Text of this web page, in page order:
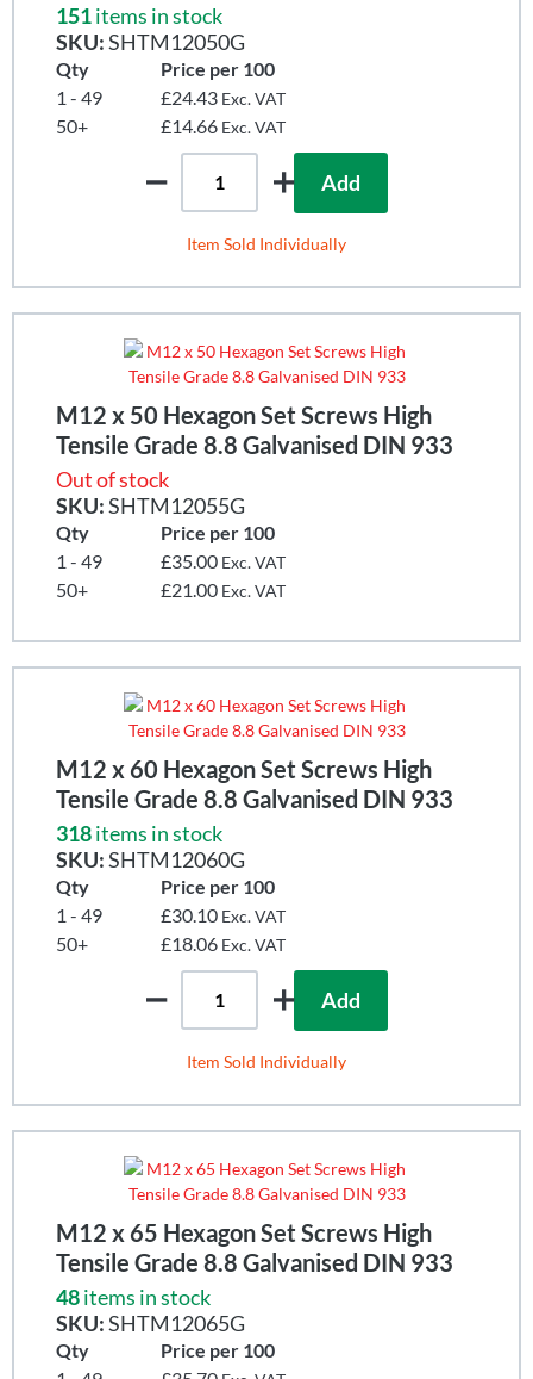
151items in stock
SKU:SHTM12050G
Qty
Price per 100
1 - 49
£24.43 Exc. VAT
50+ £14.66 Exc. VAT
Add
Item Sold Individually
M12 x 50 Hexagon Set Screws High
Tensile Grade 8.8 Galvanised DIN 933
Out of stock
SKU:SHTM12055G
Qty
Price per 100
1 - 49
£35.00 Exc. VAT
50+ £21.00 Exc. VAT
M12 x 60 Hexagon Set Screws High
Tensile Grade 8.8 Galvanised DIN 933
318items in stock
SKU:SHTM12060G
Qty
Price per 100
1 - 49
£30.10 Exc. VAT
50+ £18.06 Exc. VAT
Add
Item Sold Individually
M12 x 65 Hexagon Set Screws High
Tensile Grade 8.8 Galvanised DIN 933
48items in stock
SKU:SHTM12065G
Qty
Price per 100